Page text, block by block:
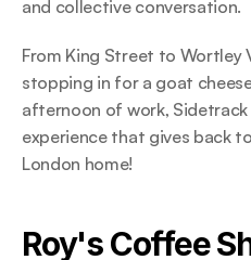
and collective conversation.
From King Street to Wortley
stopping in for a goat
afternoon of work,
experience that gives back
London home!
Roy's Coffee